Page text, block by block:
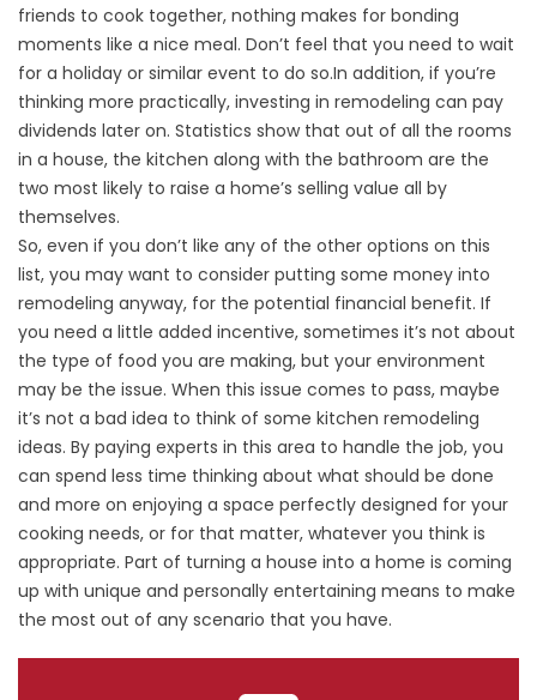
friends to cook together, nothing makes for bonding
moments like a nice meal. Don’t feel that you need to wait
for a holiday or similar event to do so.In addition, if you’re
thinking more practically, investing in remodeling can pay
dividends later on. Statistics show that out of all the rooms
in a house, the kitchen along with the bathroom are the
two most likely to raise a home’s selling value all by
themselves.
So, even if you don’t like any of the other options on this
list, you may want to consider putting some money into
remodeling anyway, for the potential financial benefit. If
you need a little added incentive, sometimes it’s not about
the type of food you are making, but your environment
may be the issue. When this issue comes to pass, maybe
it’s not a bad idea to think of some kitchen remodeling
ideas. By paying experts in this area to handle the job, you
can spend less time thinking about what should be done
and more on enjoying a space perfectly designed for your
cooking needs, or for that matter, whatever you think is
appropriate. Part of turning a house into a home is coming
up with unique and personally entertaining means to make
the most out of any scenario that you have.